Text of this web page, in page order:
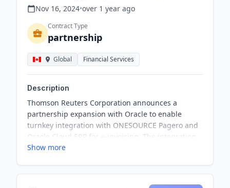
Nov 16, 2024•over 1 year ago
Contract Type
partnership
Global Financial Services
Description
Thomson Reuters Corporation announces a
partnership expansion with Oracle to enable
turnkey integration with ONESOURCE Pagero and
Oracle Cloud ERP for e-invoicing. The integration
aims to streamline e-invoicing processes in
Show more